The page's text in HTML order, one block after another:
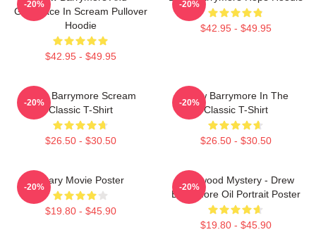
Ghostface In Scream Pullover
Hoodie
$42.95 - $49.95
-20%
$42.95 - $49.95
-20%
Drew Barrymore Scream
Classic T-Shirt
$26.50 - $30.50
-20%
Drew Barrymore In The
Classic T-Shirt
$26.50 - $30.50
-20%
Scary Movie Poster
$19.80 - $45.90
-20%
Hollywood Mystery - Drew
Barrymore Oil Portrait Poster
$19.80 - $45.90
-20%